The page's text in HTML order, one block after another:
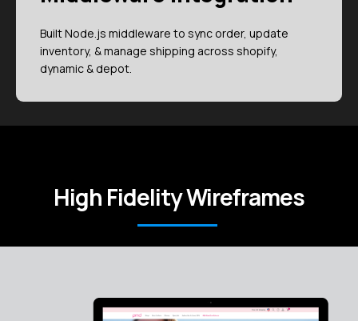
Built Node.js middleware to sync order, update
inventory, & manage shipping across shopify,
dynamic & depot.
High Fidelity Wireframes